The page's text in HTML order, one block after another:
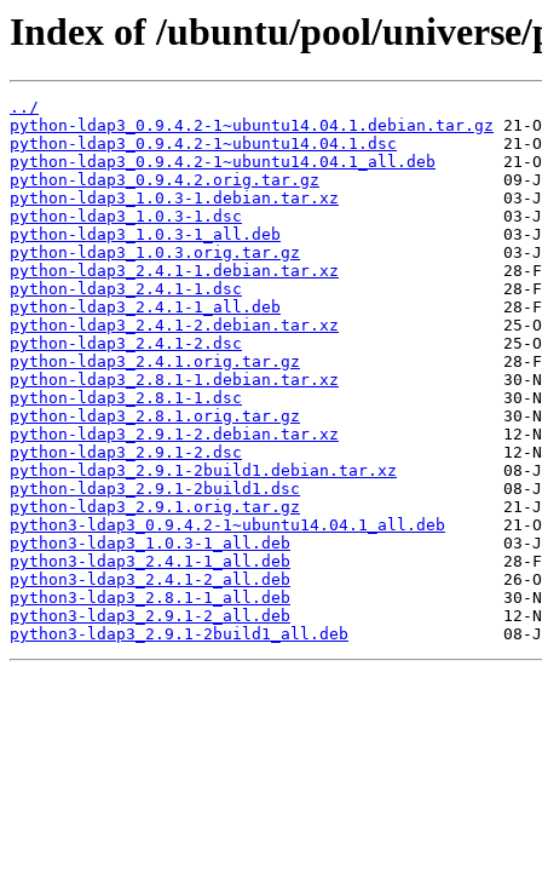
Index of /ubuntu/pool/
../
python-ldap3_0.9.4.2-1~ubuntu14.04.1.debian.tar.gz
python-ldap3_0.9.4.2-1~ubuntu14.04.1.dsc
python-ldap3_0.9.4.2-1~ubuntu14.04.1_all.deb
python-ldap3_0.9.4.2.orig.tar.gz
python-ldap3_1.0.3-1.debian.tar.xz
python-ldap3_1.0.3-1.dsc
python-ldap3_1.0.3-1_all.deb
python-ldap3_1.0.3.orig.tar.gz
python-ldap3_2.4.1-1.debian.tar.xz
python-ldap3_2.4.1-1.dsc
python-ldap3_2.4.1-1_all.deb
python-ldap3_2.4.1-2.debian.tar.xz
python-ldap3_2.4.1-2.dsc
python-ldap3_2.4.1.orig.tar.gz
python-ldap3_2.8.1-1.debian.tar.xz
python-ldap3_2.8.1-1.dsc
python-ldap3_2.8.1.orig.tar.gz
python-ldap3_2.9.1-2.debian.tar.xz
python-ldap3_2.9.1-2.dsc
python-ldap3_2.9.1-2build1.debian.tar.xz
python-ldap3_2.9.1-2build1.dsc
python-ldap3_2.9.1.orig.tar.gz
python3-ldap3_0.9.4.2-1~ubuntu14.04.1_all.deb
python3-ldap3_1.0.3-1_all.deb
python3-ldap3_2.4.1-1_all.deb
python3-ldap3_2.4.1-2_all.deb
python3-ldap3_2.8.1-1_all.deb
python3-ldap3_2.9.1-2_all.deb
python3-ldap3_2.9.1-2build1_all.deb